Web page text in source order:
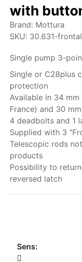
with
Brand: Mottura
SKU: 30.631-
Single pump 3-
Single or C28plus
protection
Available in 34
France) and 30
4 deadbolts and 1
Supplied with 3
Telescopic rods
products
Possibility to
reversed latch
Sens: